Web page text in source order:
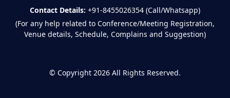
Contact Details: +91-8455026354 (Call/Whatsapp)
(For any help related to Conference/Meeting Registration,
Venue details, Schedule, Complains and Suggestion)
© Copyright 2026 All Rights Reserved.